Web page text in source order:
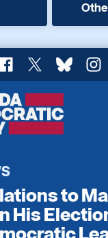
Facebook
X Bluesky
to
His